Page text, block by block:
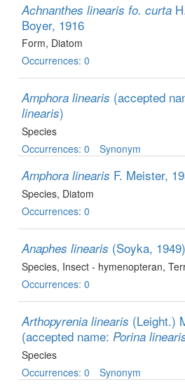
Achnanthes linearis fo. curta
Boyer, 1916
Form, Diatom
Occurrences: 0
Amphora linearis (accepted
linearis)
Species
Occurrences: 0
Synonym
Amphora linearis F. Meister,
Species, Diatom
Occurrences: 0
Anaphes linearis (Soyka, 1949)
Species, Insect - hymenopteran,
Occurrences: 0
Arthopyrenia linearis (Leight.)
(accepted name: Porina
Species
Occurrences: 0
Synonym